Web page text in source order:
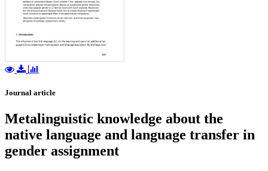
Journal article
Metalinguistic knowledge about the
native language and language transfer in
gender assignment